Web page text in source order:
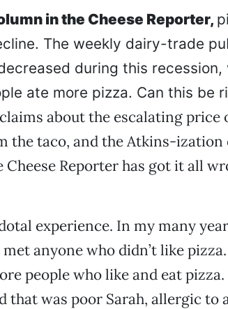
in the Cheese Reporter,
The weekly dairy-trade
during this recession,
ate more pizza. Can this be
about the escalating price
taco, and the Atkins-ization
Reporter has got it all
experience. In my many
anyone who didn’t like
people who like and eat
that was poor Sarah, allergic to